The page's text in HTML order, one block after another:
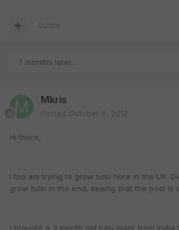
Quote
7 months later...
Mkris
Posted October 6, 2012
Hi there,
I too am trying to grow tulsi here in the UK.
grow tulsi in the end, seeing that the post is
I brought a 3 month old tulsi plant from india